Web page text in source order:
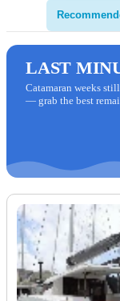
LAST
Catamaran weeks
— grab the best